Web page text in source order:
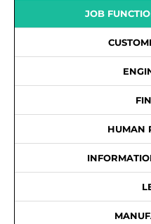
JOB
HUMAN